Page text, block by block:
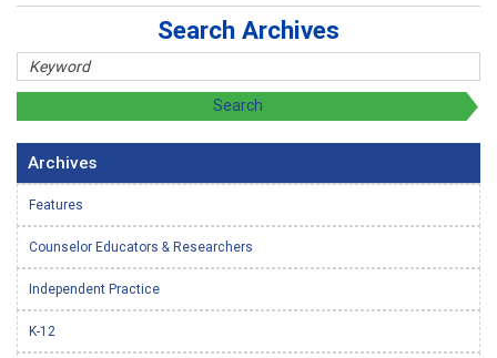
Search Archives
Archives
Features
Counselor Educators & Researchers
Independent Practice
K-12